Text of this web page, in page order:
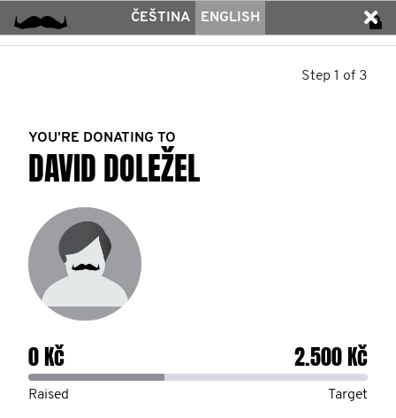
ČEŠTINA ENGLISH
Step 1 of 3
YOU’RE DONATING TO
DAVID DOLEŽEL
0 Kč 2.500 Kč
Raised Target